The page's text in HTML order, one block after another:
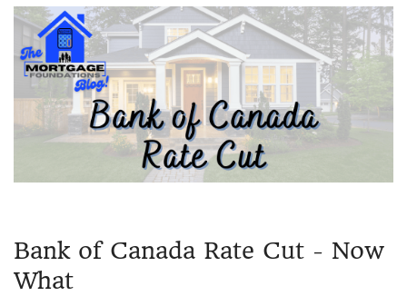
Bank of Canada Rate Cut - Now
What